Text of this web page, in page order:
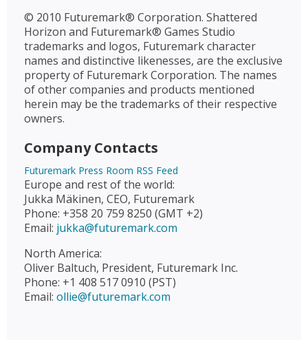
© 2010 Futuremark® Corporation. Shattered
Horizon and Futuremark® Games Studio
trademarks and logos, Futuremark character
names and distinctive likenesses, are the exclusive
property of Futuremark Corporation. The names
of other companies and products mentioned
herein may be the trademarks of their respective
owners.
Company Contacts
Futuremark Press Room RSS Feed
Europe and rest of the world:
Jukka Mäkinen, CEO, Futuremark
Phone: +358 20 759 8250 (GMT +2)
Email: jukka@futuremark.com
North America:
Oliver Baltuch, President, Futuremark Inc.
Phone: +1 408 517 0910 (PST)
Email: ollie@futuremark.com